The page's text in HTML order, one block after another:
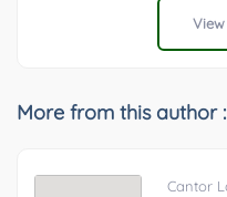
More from this author :
Cantor